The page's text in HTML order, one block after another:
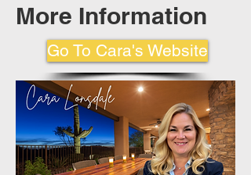
More Information
Go To Cara's Website